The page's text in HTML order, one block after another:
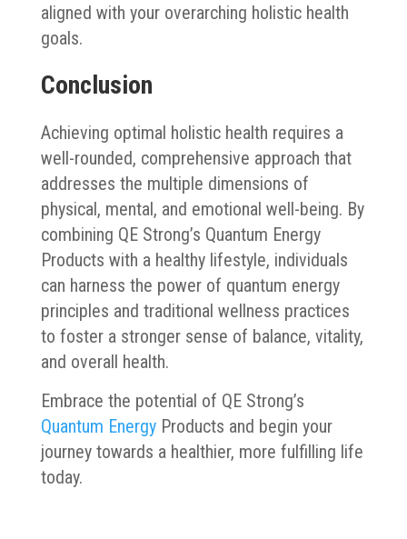
aligned with your overarching holistic health
goals.
Conclusion
Achieving optimal holistic health requires a
well-rounded, comprehensive approach that
addresses the multiple dimensions of
physical, mental, and emotional well-being. By
combining QE Strong’s Quantum Energy
Products with a healthy lifestyle, individuals
can harness the power of quantum energy
principles and traditional wellness practices
to foster a stronger sense of balance, vitality,
and overall health.
Embrace the potential of QE Strong’s
Quantum Energy Products and begin your
journey towards a healthier, more fulfilling life
today.